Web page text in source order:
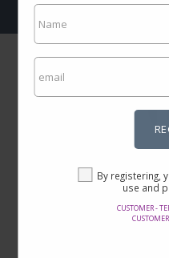
By registering,
use and
CUSTOMER -
Here you will find the best